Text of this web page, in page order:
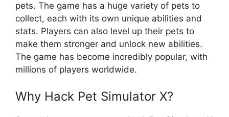
pets. The game has a huge variety of pets to
collect, each with its own unique abilities and
stats. Players can also level up their pets to
make them stronger and unlock new abilities.
The game has become incredibly popular, with
millions of players worldwide.
Why Hack Pet Simulator X?